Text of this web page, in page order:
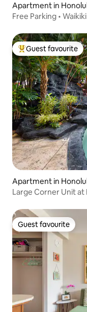
Apartment in
Free Parking •
Top guest favourite
Guest favourite
Apartment in
Large Corner Unit at
Guest favourite
Guest favourite